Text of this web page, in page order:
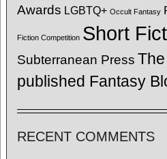
Awards LGBTQ+ Occult Fantasy
Fiction Competition Short
Subterranean Press
published Fantasy
RECENT COMMENTS